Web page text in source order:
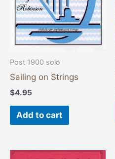
Post 1900 solo
Sailing on Strings
$4.95
Add to cart